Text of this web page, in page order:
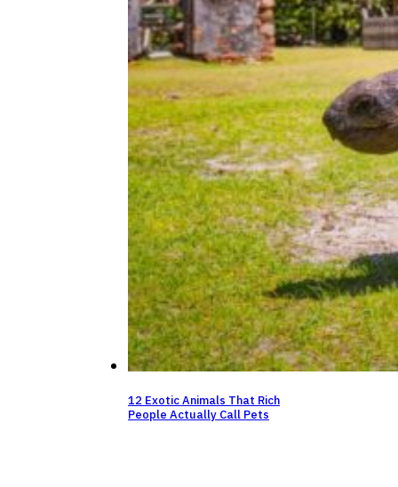
12 Exotic Animals That Rich
People Actually Call Pets